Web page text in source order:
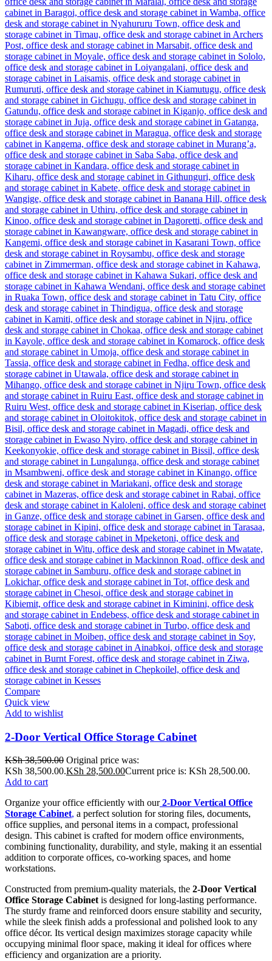
Compare
Quick view
Add to wishlist
2-Door Vertical Office Storage Cabinet
KSh38,500.00 Original price was:
KSh 38,500.00.KSh 28,500.00Current price is: KSh 28,500.00.
Add to cart
Organize your office efficiently with our 2-Door Vertical Office
Storage Cabinet, a perfect solution for storing files, documents,
office supplies, and personal items in a compact, professional
design. This cabinet is crafted for modern office environments,
combining functionality, durability, and style, making it an essential
addition to corporate offices, co-working spaces, and home
workstations.
Constructed from premium-quality materials, the 2-Door Vertical
Office Storage Cabinet is designed for long-lasting performance.
The sturdy frame and reinforced doors ensure stability and security,
while the sleek finish adds a professional and polished look to any
office décor. Its vertical design maximizes storage capacity while
occupying minimal floor space, making it ideal for offices where
efficiency and organization are a priority.